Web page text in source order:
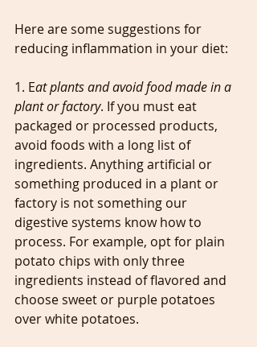
Here are some suggestions for
reducing inflammation in your diet:
1. Eat plants and avoid food made in a
plant or factory. If you must eat
packaged or processed products,
avoid foods with a long list of
ingredients. Anything artificial or
something produced in a plant or
factory is not something our
digestive systems know how to
process. For example, opt for plain
potato chips with only three
ingredients instead of flavored and
choose sweet or purple potatoes
over white potatoes.